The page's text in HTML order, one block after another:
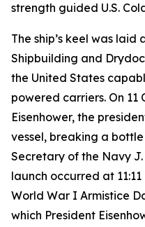
strength guided U.S.
The ship’s keel was
Shipbuilding and
the United States
powered carriers. On 11
Eisenhower, the
vessel, breaking a
Secretary of the Navy
launch occurred at
World War I Armistice
which President